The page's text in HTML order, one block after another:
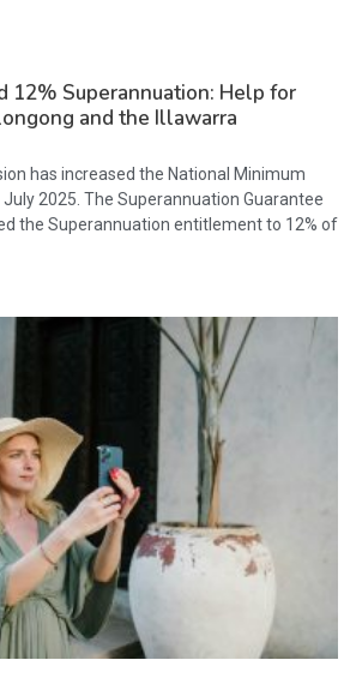
12% Superannuation: Help for
and the Illawarra
has increased the National Minimum
2025. The Superannuation Guarantee
the Superannuation entitlement to 12% of